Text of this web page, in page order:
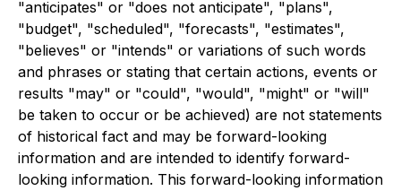
"anticipates" or "does not anticipate", "plans",
"budget", "scheduled", "forecasts", "estimates",
"believes" or "intends" or variations of such words
and phrases or stating that certain actions, events or
results "may" or "could", "would", "might" or "will"
be taken to occur or be achieved) are not statements
of historical fact and may be forward-looking
information and are intended to identify forward-
looking information. This forward-looking information